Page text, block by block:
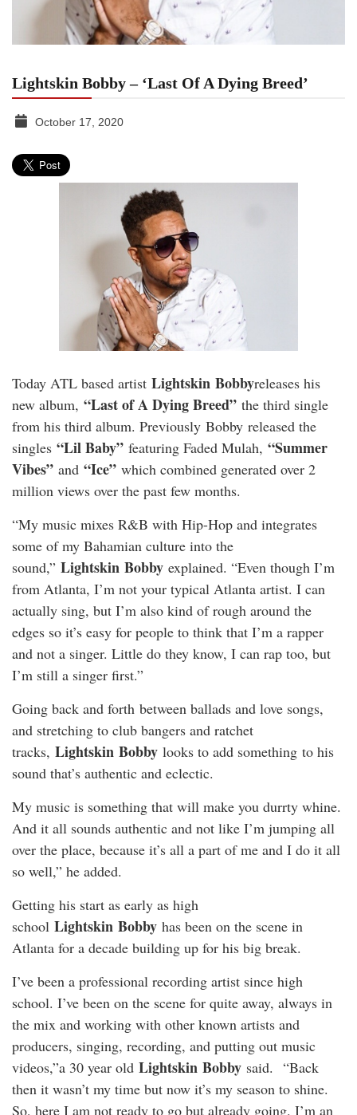
Lightskin Bobby – ‘Last Of A Dying Breed’
TGR
October 17, 2020
Today ATL based artist Lightskin Bobbyreleases his
new album, “Last of A Dying Breed” the third single
from his third album. Previously Bobby released the
singles “Lil Baby” featuring Faded Mulah, “Summer
Vibes” and “Ice” which combined generated over 2
million views over the past few months.
“My music mixes R&B with Hip-Hop and integrates
some of my Bahamian culture into the
sound,” Lightskin Bobby explained. “Even though I’m
from Atlanta, I’m not your typical Atlanta artist. I can
actually sing, but I’m also kind of rough around the
edges so it’s easy for people to think that I’m a rapper
and not a singer. Little do they know, I can rap too, but
I’m still a singer first.”
Going back and forth between ballads and love songs,
and stretching to club bangers and ratchet
tracks, Lightskin Bobby looks to add something to his
sound that’s authentic and eclectic.
My music is something that will make you durrty whine.
And it all sounds authentic and not like I’m jumping all
over the place, because it’s all a part of me and I do it all
so well,” he added.
Getting his start as early as high
school Lightskin Bobby has been on the scene in
Atlanta for a decade building up for his big break.
I’ve been a professional recording artist since high
school. I’ve been on the scene for quite away, always in
the mix and working with other known artists and
producers, singing, recording, and putting out music
videos,”a 30 year old Lightskin Bobby said. “Back
then it wasn’t my time but now it’s my season to shine.
So, here I am not ready to go but already going. I’m an